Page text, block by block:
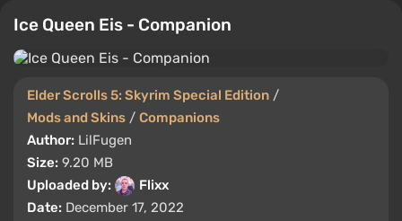
Ice Queen Eis - Companion
Elder Scrolls 5: Skyrim Special Edition /
Mods and Skins / Companions
Author: LilFugen
Size: 9.20 MB
Uploaded by:
Flixx
Date: December 17, 2022